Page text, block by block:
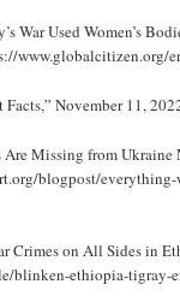
War Used Women’s
Facts,” November 11,
Are Missing from
blogpost/
Crimes on All Sides in
blinken-ethiopia-tigray-